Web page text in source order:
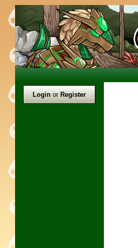
LoginorRegister